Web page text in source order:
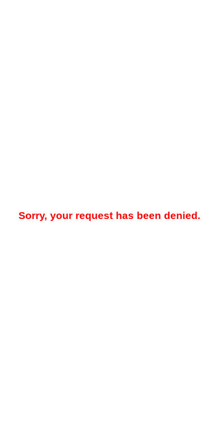
Sorry, your request has been denied.